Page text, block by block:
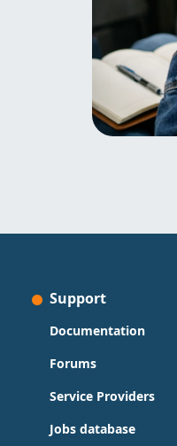
Support
Documentation
Forums
Service Providers
Jobs database